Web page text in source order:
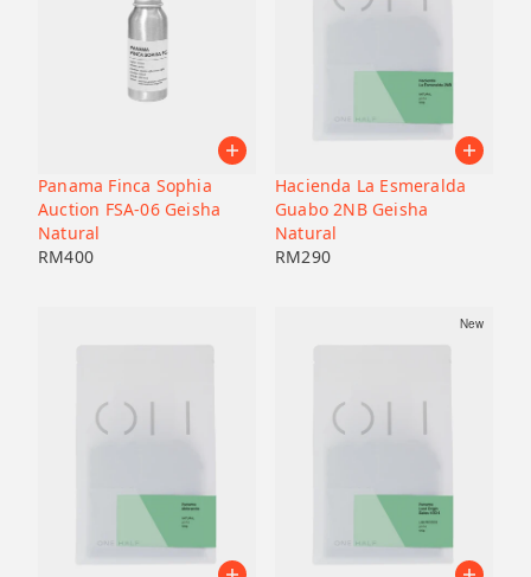
Panama Finca Sophia
Auction FSA-06 Geisha
Natural
RM400
Hacienda La Esmeralda
Guabo 2NB Geisha
Natural
RM290
New